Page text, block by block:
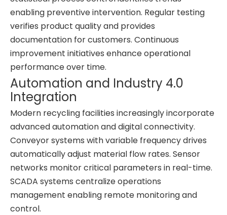
enabling preventive intervention. Regular testing
verifies product quality and provides
documentation for customers. Continuous
improvement initiatives enhance operational
performance over time.
Automation and Industry 4.0
Integration
Modern recycling facilities increasingly incorporate
advanced automation and digital connectivity.
Conveyor systems with variable frequency drives
automatically adjust material flow rates. Sensor
networks monitor critical parameters in real-time.
SCADA systems centralize operations
management enabling remote monitoring and
control.